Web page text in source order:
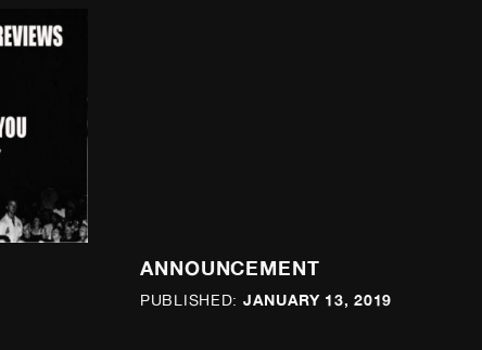
ANNOUNCEMENT
PUBLISHED: JANUARY 13, 2019